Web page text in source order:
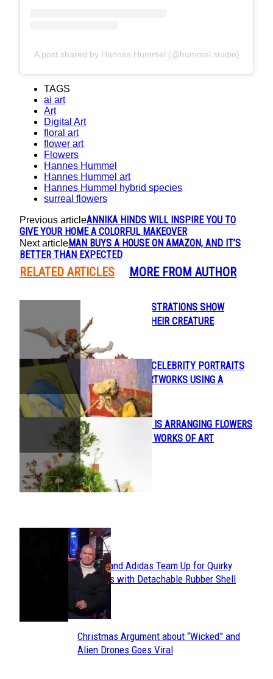
A post shared by Hannes Hummel (@hummel.studio)
TAGS
ai art
Art
Digital Art
floral art
flower art
Flowers
Hannes Hummel
Hannes Hummel art
Hannes Hummel hybrid species
surreal flowers
Previous articleANNIKA HINDS WILL INSPIRE YOU TO
GIVE YOUR HOME A COLORFUL MAKEOVER
Next articleMAN BUYS A HOUSE ON AMAZON, AND IT’S
BETTER THAN EXPECTED
RELATED ARTICLES MORE FROM AUTHOR
Section
Heading
BEAUTIFUL ILLUSTRATIONS SHOW
HUMANS AND THEIR CREATURE
Section
Heading
ARTIST PAINTS CELEBRITY PORTRAITS
AND FAMOUS ARTWORKS USING A
MARIONETTE
Section
Heading
FLORA FORAGER IS ARRANGING FLOWERS
INTO INTRICATE WORKS OF ART
Section
Heading
Avavav and Adidas Team Up for Quirky
Sneakers with Detachable Rubber Shell
Toes
Section
Christmas Argument about “Wicked” and
Alien Drones Goes Viral